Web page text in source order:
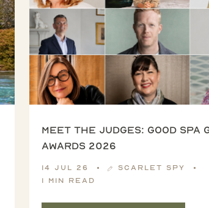
Meet the Judges: Good Spa
Awards 2026
14 Jul 26
Scarlet Spy
1 min read